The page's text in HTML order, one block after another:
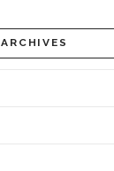
ARCHIVES